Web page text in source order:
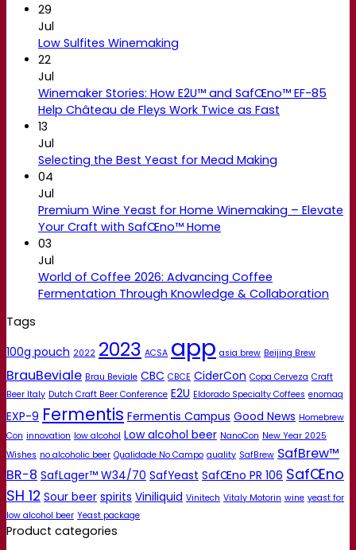
29
Jul
Low Sulfites Winemaking
22
Jul
Winemaker Stories: How E2U™ and SafŒno™ EF-85
Help Château de Fleys Work Twice as Fast
13
Jul
Selecting the Best Yeast for Mead Making
04
Jul
Premium Wine Yeast for Home Winemaking – Elevate
Your Craft with SafŒno™ Home
03
Jul
World of Coffee 2026: Advancing Coffee
Fermentation Through Knowledge & Collaboration
Tags
100g pouch 2022 2023 ACSA app asia brew Beijing Brew
BrauBeviale Brau Beviale CBC CBCE CiderCon Copa Cerveza Craft
Beer Italy Dutch Craft Beer Conference E2U Eldorado Specialty Coffees enomaq
EXP-9 Fermentis Fermentis Campus Good News Homebrew
Con innovation low alcohol Low alcohol beer NanoCon New Year 2025
Wishes no alcoholic beer Qualidade No Campo quality SafBrew SafBrew™
BR-8 SafLager™ W34/70 SafYeast SafŒno PR 106 SafŒno
SH 12 Sour beer spirits Viniliquid Vinitech Vitaly Motorin wine yeast for
low alcohol beer Yeast package
Product categories